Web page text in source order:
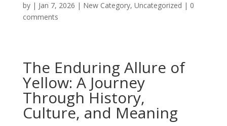
by | Jan 7, 2026 | New Category, Uncategorized | 0
comments
The Enduring Allure of
Yellow: A Journey
Through History,
Culture, and Meaning